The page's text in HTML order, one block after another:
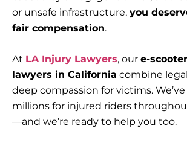
or unsafe infrastructure, you
fair compensation.
At LA Injury Lawyers, our e-
lawyers in California combine
deep compassion for victims.
millions for injured riders
—and we’re ready to help you too.